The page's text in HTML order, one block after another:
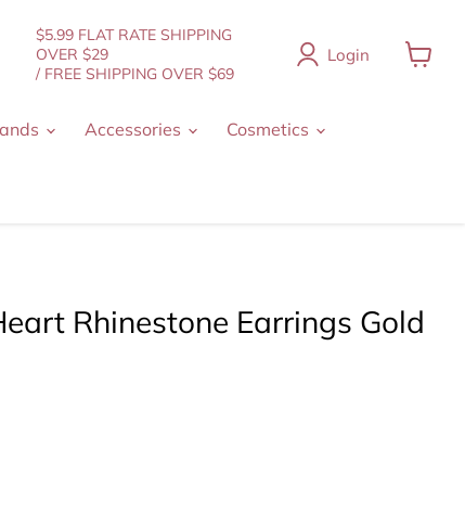
$5.99 FLAT RATE SHIPPING
OVER $29
/ FREE SHIPPING OVER $69
Login
Accessories Cosmetics
Rhinestone Earrings Gold